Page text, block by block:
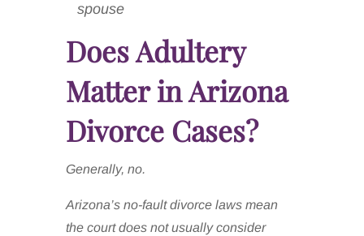
spouse
Does Adultery
Matter in Arizona
Divorce Cases?
Generally, no.
Arizona’s no-fault divorce laws mean
the court does not usually consider